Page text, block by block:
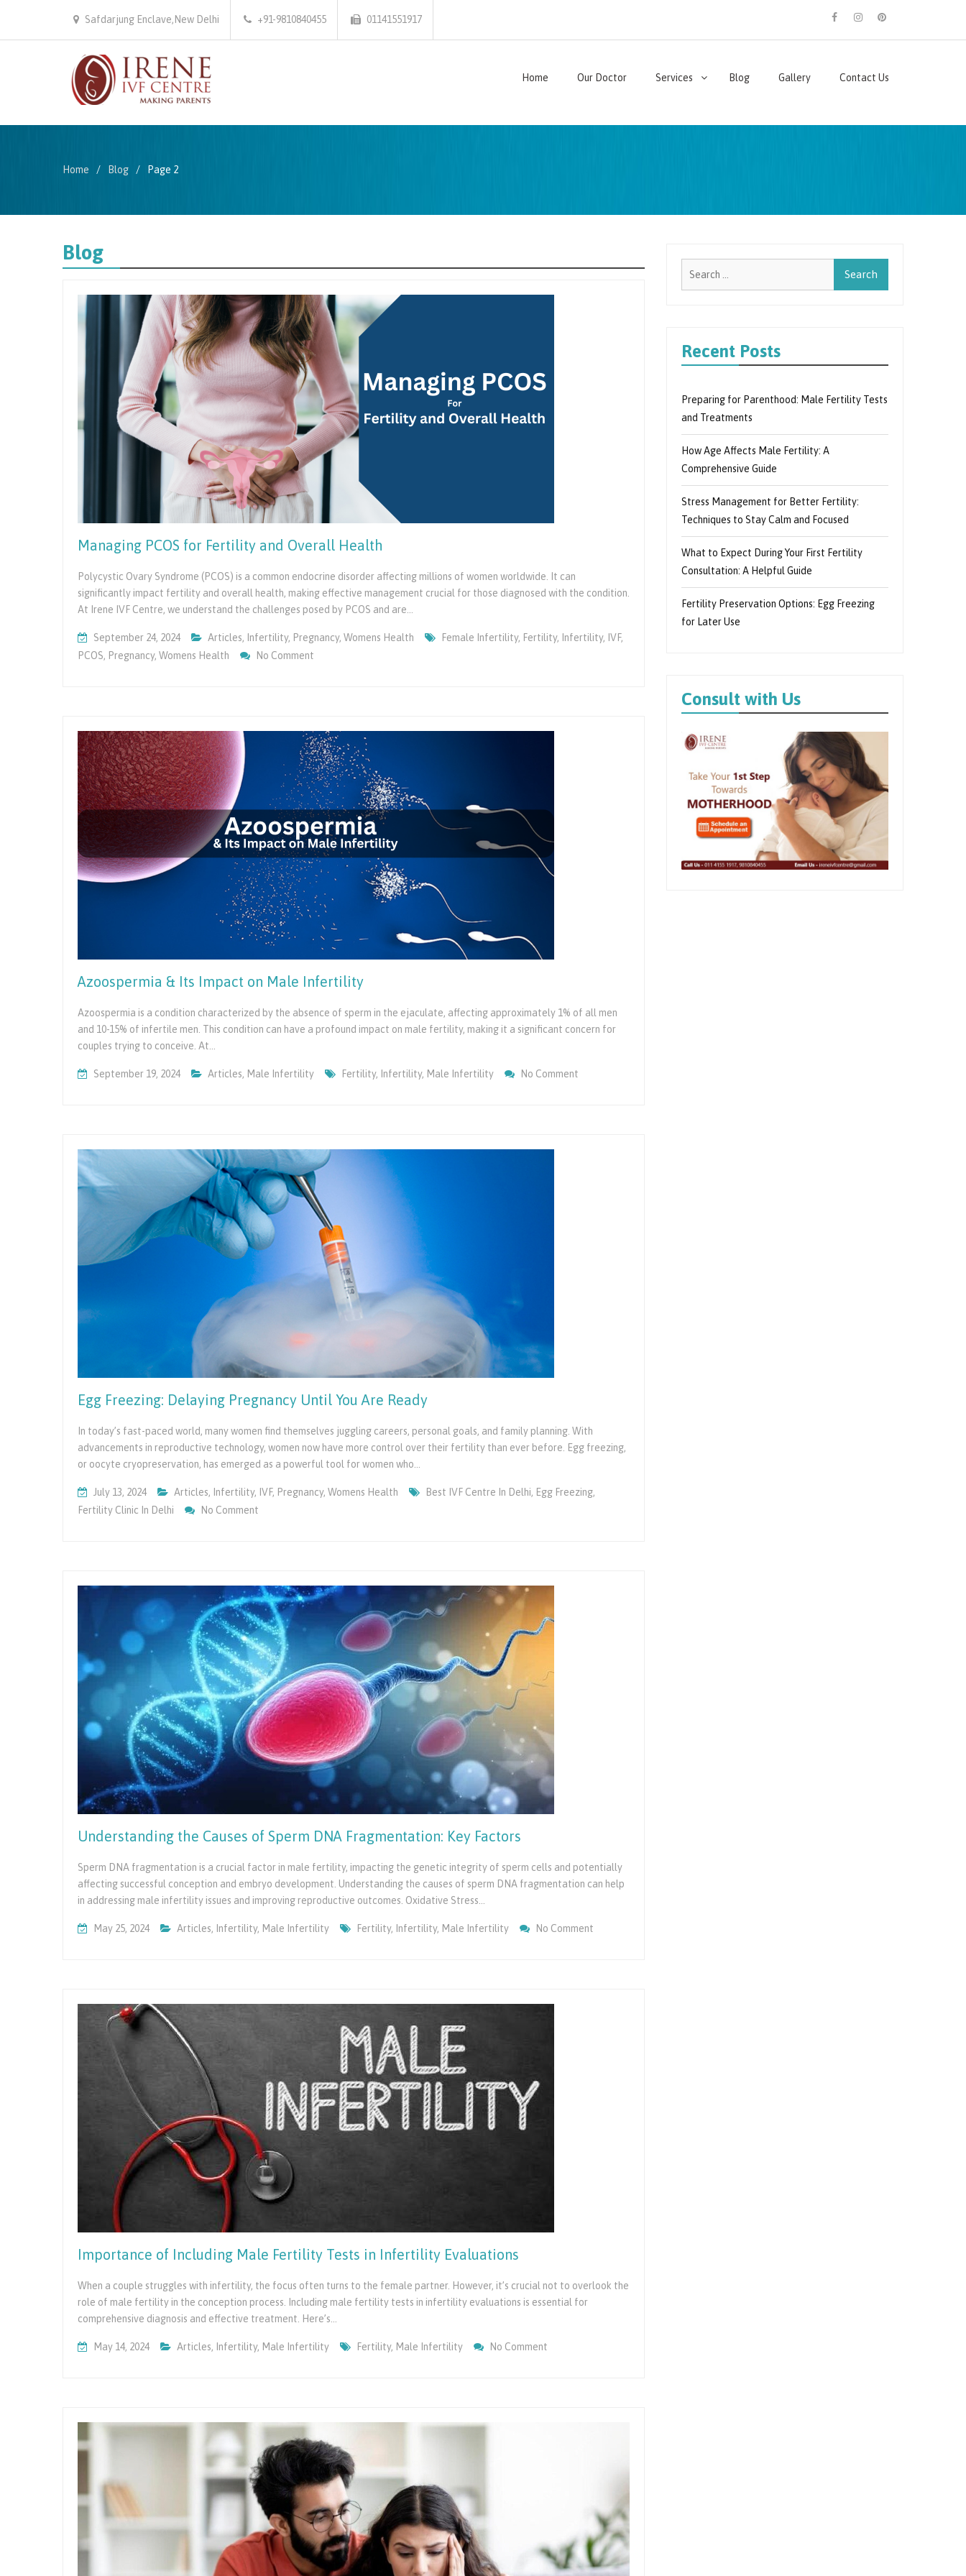
Safdarjung Enclave,New Delhi +91-9810840455
01141551917
Home Our Doctor Services Blog Gallery Contact Us
Home Blog Page 2
Blog
Managing PCOS for Fertility and Overall Health
Polycystic Ovary Syndrome (PCOS) is a common endocrine disorder affecting millions of women worldwide. It can
significantly impact fertility and overall health, making effective management crucial for those diagnosed with the condition.
At Irene IVF Centre, we understand the challenges posed by PCOS and are…
September 24, 2024 Articles, Infertility, Pregnancy, Womens Health Female Infertility, Fertility, Infertility, IVF,
PCOS, Pregnancy, Womens Health No Comment
And
Overall
Health
Azoospermia & Its Impact on Male Infertility
Azoospermia is a condition characterized by the absence of sperm in the ejaculate, affecting approximately 1% of all men
and 10-15% of infertile men. This condition can have a profound impact on male fertility, making it a significant concern for
couples trying to conceive. At…
September 19, 2024 Articles, Male Infertility Fertility, Infertility, Male Infertility No Comment
Egg Freezing: Delaying Pregnancy Until You Are Ready
In today’s fast-paced world, many women find themselves juggling careers, personal goals, and family planning. With
advancements in reproductive technology, women now have more control over their fertility than ever before. Egg freezing,
or oocyte cryopreservation, has emerged as a powerful tool for women who…
July 13, 2024 Articles, Infertility, IVF, Pregnancy, Womens Health Best IVF Centre In Delhi, Egg Freezing,
Fertility Clinic In Delhi
No Comment
Until
You
Are
Ready
Understanding the Causes of Sperm DNA Fragmentation: Key Factors
Sperm DNA fragmentation is a crucial factor in male fertility, impacting the genetic integrity of sperm cells and potentially
affecting successful conception and embryo development. Understanding the causes of sperm DNA fragmentation can help
in addressing male infertility issues and improving reproductive outcomes. Oxidative Stress…
May 25, 2024 Articles, Infertility, Male Infertility Fertility, Infertility, Male Infertility No Comment
Importance of Including Male Fertility Tests in Infertility Evaluations
When a couple struggles with infertility, the focus often turns to the female partner. However, it’s crucial not to overlook the
role of male fertility in the conception process. Including male fertility tests in infertility evaluations is essential for
comprehensive diagnosis and effective treatment. Here’s…
May 14, 2024 Articles, Infertility, Male Infertility Fertility, Male Infertility No Comment
Evaluations
Recent Posts
Preparing for Parenthood: Male Fertility Tests
and Treatments
How Age Affects Male Fertility: A
Comprehensive Guide
Stress Management for Better Fertility:
Techniques to Stay Calm and Focused
What to Expect During Your First Fertility
Consultation: A Helpful Guide
Fertility Preservation Options: Egg Freezing
for Later Use
Consult with Us